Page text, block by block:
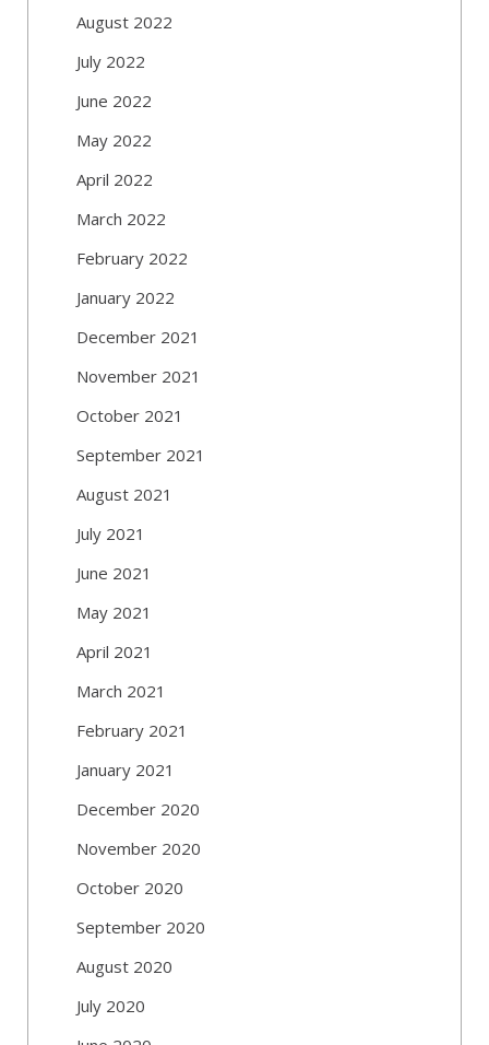
August 2022
July 2022
June 2022
May 2022
April 2022
March 2022
February 2022
January 2022
December 2021
November 2021
October 2021
September 2021
August 2021
July 2021
June 2021
May 2021
April 2021
March 2021
February 2021
January 2021
December 2020
November 2020
October 2020
September 2020
August 2020
July 2020